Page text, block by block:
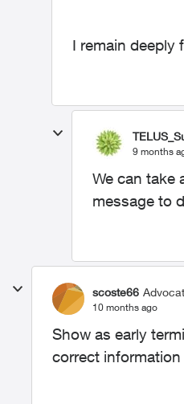
I remain deeply
9 months
We can take
message to
scoste66
10 months ago
Show as early
correct